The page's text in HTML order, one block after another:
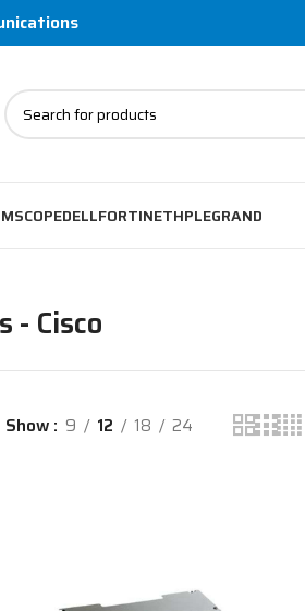
DELLFORTINETHPLEGRAND
- Cisco
Show 9 12 18 24